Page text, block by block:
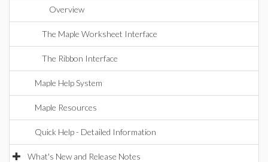
Overview
The Maple Worksheet Interface
The Ribbon Interface
Maple Help System
Maple Resources
Quick Help - Detailed Information
What's New and Release Notes